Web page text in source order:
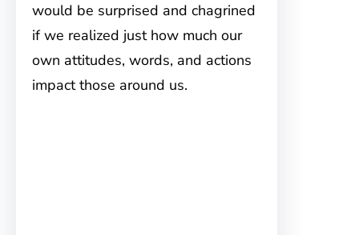
would be surprised and chagrined
if we realized just how much our
own attitudes, words, and actions
impact those around us.